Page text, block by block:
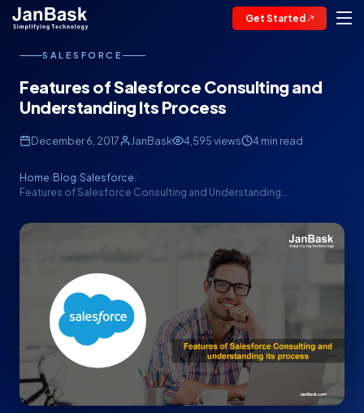
Get Started
SALESFORCE
Features of Salesforce Consulting and
Understanding Its Process
December 6, 2017 JanBask 4,595 views 4 min read
Home/Blog/Salesforce/
Features of Salesforce Consulting and Understanding…